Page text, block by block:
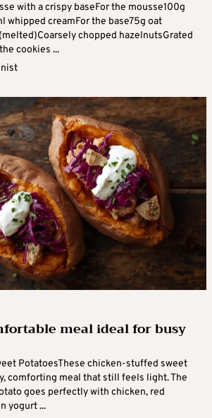
with a crispy baseFor the mousse100g
whipped creamFor the base75g oat
chopped hazelnutsGrated
cookies ...
meal ideal for busy
PotatoesThese chicken-stuffed sweet
comforting meal that still feels light. The
goes perfectly with chicken, red
yogurt ...